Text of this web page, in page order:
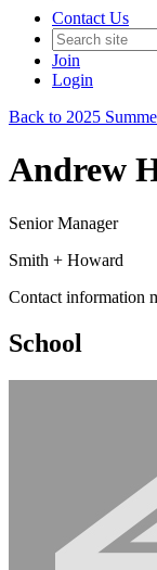
Contact Us
Join
Login
Back to 2025
Andrew
Senior Manager
Smith + Howard
Contact information
School